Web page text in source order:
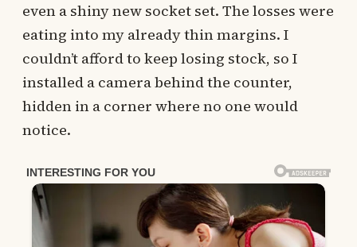
even a shiny new socket set. The losses were
eating into my already thin margins. I
couldn’t afford to keep losing stock, so I
installed a camera behind the counter,
hidden in a corner where no one would
notice.